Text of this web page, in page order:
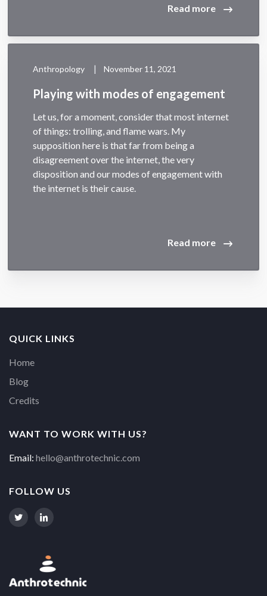
Read more
Anthropology | November 11, 2021
Playing with modes of engagement
Let us, for a moment, consider that most internet
of things: trolling, and flame wars. My
supposition here is that far from being a
disagreement over the internet, the very
disposition and our modes of engagement with
the internet is their cause.
Read more
WANT TO WORK WITH US?
Email: hello@anthrotechnic.com
QUICK LINKS
Home
Blog
Credits
FOLLOW US